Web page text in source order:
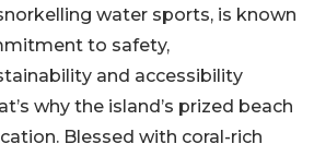
water sports, is known
to safety,
and accessibility
why the island’s prized beach
Blessed with coral-rich